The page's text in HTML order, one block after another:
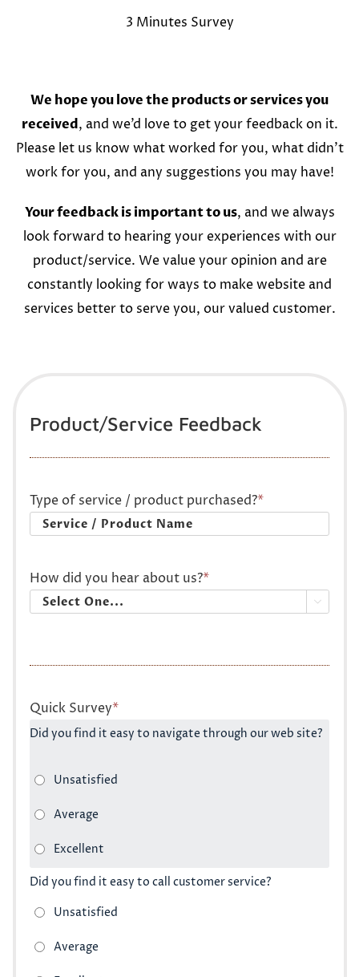
3 Minutes Survey
We hope you love the products or services you
received, and we’d love to get your feedback on it.
Please let us know what worked for you, what didn’t
work for you, and any suggestions you may have!
Your feedback is important to us, and we always
look forward to hearing your experiences with our
product/service. We value your opinion and are
constantly looking for ways to make website and
services better to serve you, our valued customer.
Product/Service Feedback
Type of service / product purchased?*
How did you hear about us?*

Quick Survey*
Did you find it easy to navigate through our web site?
Did you find it easy to call customer service?